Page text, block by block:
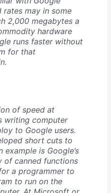
rates may in some
2,000 megabytes a
hardware
runs faster without
for that
of speed at
writing computer
to Google users.
short cuts to
example is Google’s
of canned functions
a programmer to
to run on the